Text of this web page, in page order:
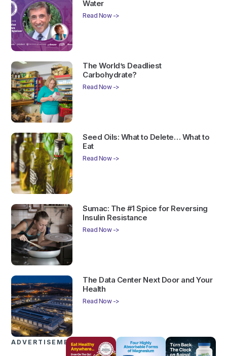
Water
Read Now ->
The World’s Deadliest
Carbohydrate?
Read Now ->
Seed Oils: What to Delete… What to
Eat
Read Now ->
Sumac: The #1 Spice for Reversing
Insulin Resistance
Read Now ->
The Data Center Next Door and Your
Health
Read Now ->
ADVERTISEMENTS